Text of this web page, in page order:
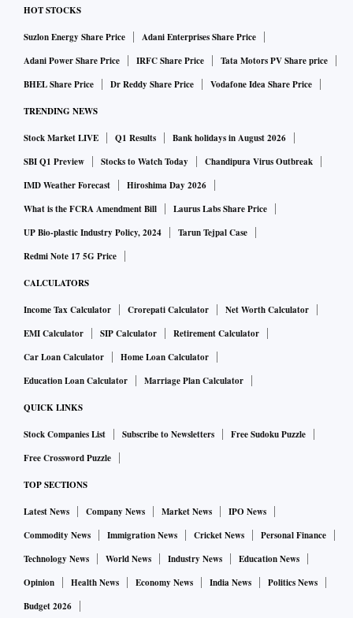
HOT STOCKS
Suzlon Energy Share Price
Adani Enterprises Share Price
Adani Power Share Price
IRFC Share Price
Tata Motors PV Share price
BHEL Share Price
Dr Reddy Share Price Vodafone Idea Share Price
TRENDING NEWS
Stock Market LIVE Q1 Results
Bank holidays in August 2026
SBI Q1 Preview
Stocks to Watch Today
Chandipura Virus Outbreak
IMD Weather Forecast
Hiroshima Day 2026
What is the FCRA Amendment Bill
Laurus Labs Share Price
UP Bio-plastic Industry Policy, 2024
Tarun Tejpal Case
Redmi Note 17 5G Price
CALCULATORS
Income Tax Calculator Crorepati Calculator
Net Worth Calculator
EMI Calculator
SIP Calculator
Retirement Calculator
Car Loan Calculator
Home Loan Calculator
Education Loan Calculator
Marriage Plan Calculator
QUICK LINKS
Stock Companies List Subscribe to Newsletters
Free Sudoku Puzzle
Free Crossword Puzzle
TOP SECTIONS
Latest News Company News Market News
IPO News
Commodity News
Immigration News Cricket News
Personal Finance
Technology News
World News Industry News
Education News
Opinion
Health News Economy News India News
Politics News
Budget 2026